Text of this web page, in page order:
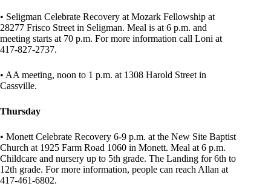
• Seligman Celebrate Recovery at Mozark Fellowship at
28277 Frisco Street in Seligman. Meal is at 6 p.m. and
meeting starts at 70 p.m. For more information call Loni at
417-827-2737.
• AA meeting, noon to 1 p.m. at 1308 Harold Street in
Cassville.
Thursday
• Monett Celebrate Recovery 6-9 p.m. at the New Site Baptist
Church at 1925 Farm Road 1060 in Monett. Meal at 6 p.m.
Childcare and nursery up to 5th grade. The Landing for 6th to
12th grade. For more information, people can reach Allan at
417-461-6802.